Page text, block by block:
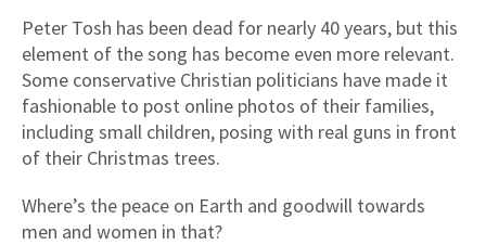
Peter Tosh has been dead for nearly 40 years, but this
element of the song has become even more relevant.
Some conservative Christian politicians have made it
fashionable to post online photos of their families,
including small children, posing with real guns in front
of their Christmas trees.
Where’s the peace on Earth and goodwill towards
men and women in that?